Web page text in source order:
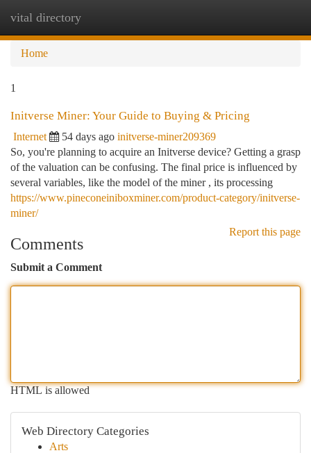
vital directory
Home
1
Initverse Miner: Your Guide to Buying & Pricing
Internet 54 days ago initverse-miner209369
So, you're planning to acquire an Initverse device? Getting a grasp
of the valuation can be confusing. The final price is influenced by
several variables, like the model of the miner , its processing
https://www.pineconeiniboxminer.com/product-category/initverse-
miner/
Report this page
Comments
Submit a Comment
HTML is allowed
Web Directory Categories
Arts